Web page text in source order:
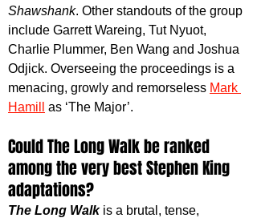
Shawshank. Other standouts of the group
include Garrett Wareing, Tut Nyuot,
Charlie Plummer, Ben Wang and Joshua
Odjick. Overseeing the proceedings is a
menacing, growly and remorseless Mark
Hamill
as ‘The Major’.
Could The Long Walk be ranked
among the very best Stephen King
adaptations?
The Long Walk is a brutal, tense,